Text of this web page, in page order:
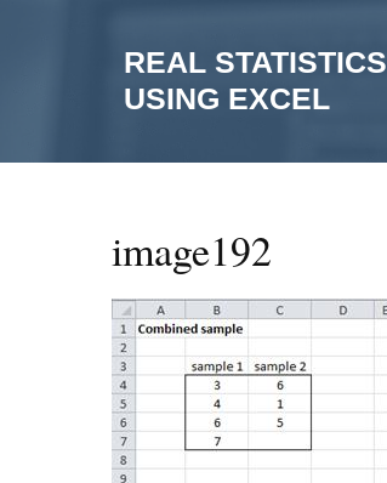
REAL STATISTICS
USING EXCEL
image192